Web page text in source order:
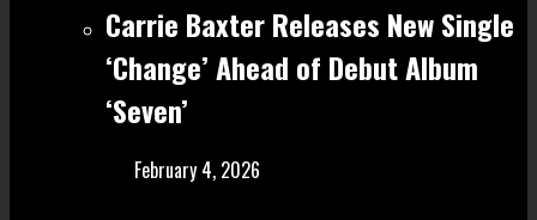
Carrie Baxter Releases New Single
‘Change’ Ahead of Debut Album
‘Seven’
February 4, 2026